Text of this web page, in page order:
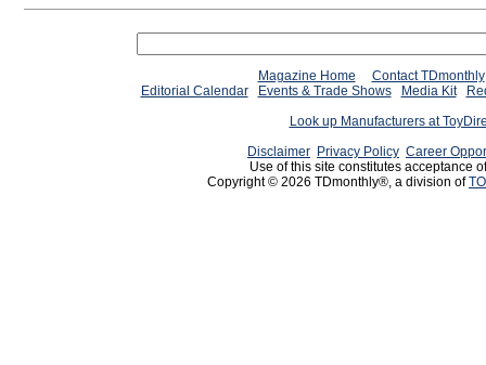
Magazine Home
Contact TDmonthly
Editorial Calendar
Events & Trade Shows Media Kit
Look up Manufacturers at
Disclaimer Privacy Policy Career
Use of this site constitutes acceptance
Copyright © 2026 TDmonthly®, a division of